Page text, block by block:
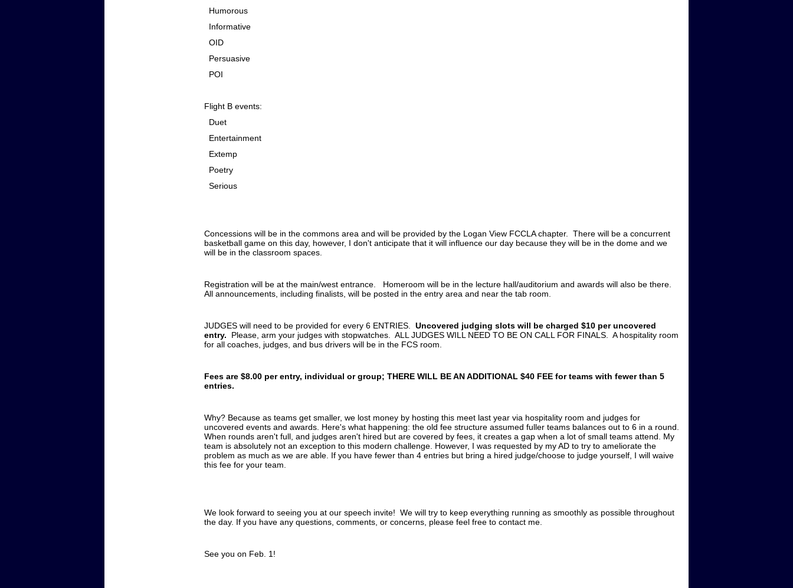
Humorous
Informative
OID
Persuasive
POI
Flight B events:
Duet
Entertainment
Extemp
Poetry
Serious
Concessions will be in the commons area and will be provided by the Logan View FCCLA chapter. There will be a concurrent
basketball game on this day, however, I don't anticipate that it will influence our day because they will be in the dome and we
will be in the classroom spaces.
Registration will be at the main/west entrance. Homeroom will be in the lecture hall/auditorium and awards will also be there.
All announcements, including finalists, will be posted in the entry area and near the tab room.
JUDGES will need to be provided for every 6 ENTRIES. Uncovered judging slots will be charged $10 per uncovered
entry.
Please, arm your judges with stopwatches. ALL JUDGES WILL NEED TO BE ON CALL FOR FINALS. A hospitality room
for all coaches, judges, and bus drivers will be in the FCS room.
Fees are $8.00 per entry, individual or group; THERE WILL BE AN ADDITIONAL $40 FEE for teams with fewer than 5
entries.
Why? Because as teams get smaller, we lost money by hosting this meet last year via hospitality room and judges for
uncovered events and awards. Here's what happening: the old fee structure assumed fuller teams balances out to 6 in a round.
When rounds aren't full, and judges aren't hired but are covered by fees, it creates a gap when a lot of small teams attend. My
team is absolutely not an exception to this modern challenge. However, I was requested by my AD to try to ameliorate the
problem as much as we are able. If you have fewer than 4 entries but bring a hired judge/choose to judge yourself, I will waive
this fee for your team.
We look forward to seeing you at our speech invite! We will try to keep everything running as smoothly as possible throughout
the day. If you have any questions, comments, or concerns, please feel free to contact me.
See you on Feb. 1!